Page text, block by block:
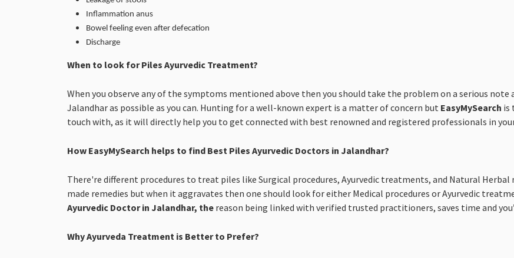
Inflammation anus
Bowel feeling even after defecation
Discharge
When to look for Piles Ayurvedic Treatment?
When you observe any of the symptoms mentioned above then you should take the problem on a serious
Jalandhar as possible as you can. Hunting for a well-known expert is a matter of concern but EasyMySearch is
touch with, as it will directly help you to get connected with best renowned and registered professionals in
How EasyMySearch helps to find Best Piles Ayurvedic Doctors in Jalandhar?
There're different procedures to treat piles like Surgical procedures, Ayurvedic treatments, and Natural
made remedies but when it aggravates then one should look for either Medical procedures or Ayurvedic
Ayurvedic Doctor in Jalandhar, the reason being linked with verified trusted practitioners, saves time and
Why Ayurveda Treatment is Better to Prefer?